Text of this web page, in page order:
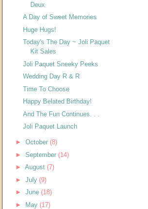
Deux
A Day of Sweet Memories
Huge Hugs!
Today's The Day ~ Joli Paquet
Kit Sales
Joli Paquet Sneeky Peeks
Wedding Day R & R
Time To Choose
Happy Belated Birthday!
And The Fun Continues. . .
Joli Paquet Launch
► October (8)
► September (14)
► August (7)
► July (9)
► June (18)
► May (17)